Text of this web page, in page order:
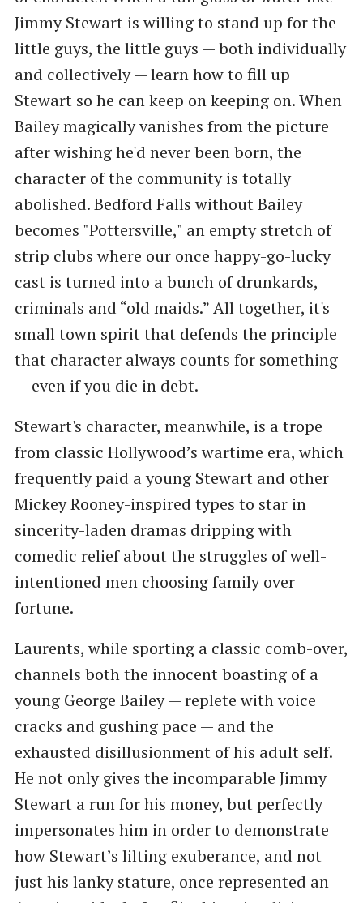
Jimmy Stewart is willing to stand up for the
little guys, the little guys — both individually
and collectively — learn how to fill up
Stewart so he can keep on keeping on. When
Bailey magically vanishes from the picture
after wishing he'd never been born, the
character of the community is totally
abolished. Bedford Falls without Bailey
becomes "Pottersville," an empty stretch of
strip clubs where our once happy-go-lucky
cast is turned into a bunch of drunkards,
criminals and “old maids.” All together, it's
small town spirit that defends the principle
that character always counts for something
— even if you die in debt.
Stewart's character, meanwhile, is a trope
from classic Hollywood’s wartime era, which
frequently paid a young Stewart and other
Mickey Rooney-inspired types to star in
sincerity-laden dramas dripping with
comedic relief about the struggles of well-
intentioned men choosing family over
fortune.
Laurents, while sporting a classic comb-over,
channels both the innocent boasting of a
young George Bailey — replete with voice
cracks and gushing pace — and the
exhausted disillusionment of his adult self.
He not only gives the incomparable Jimmy
Stewart a run for his money, but perfectly
impersonates him in order to demonstrate
how Stewart’s lilting exuberance, and not
just his lanky stature, once represented an